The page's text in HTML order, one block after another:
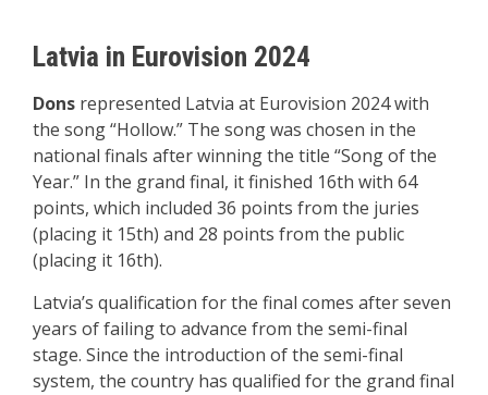
Latvia in Eurovision 2024
Dons represented Latvia at Eurovision 2024 with
the song “Hollow.” The song was chosen in the
national finals after winning the title “Song of the
Year.” In the grand final, it finished 16th with 64
points, which included 36 points from the juries
(placing it 15th) and 28 points from the public
(placing it 16th).
Latvia’s qualification for the final comes after seven
years of failing to advance from the semi-final
stage. Since the introduction of the semi-final
system, the country has qualified for the grand final